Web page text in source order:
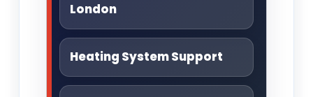
London
Heating System Support